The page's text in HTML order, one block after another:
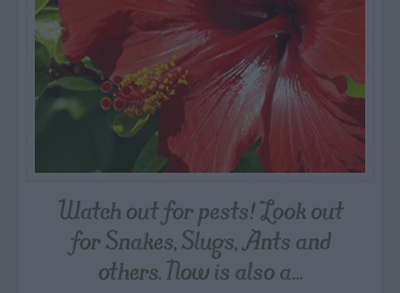
Watch out for pests! Look out
for Snakes, Slugs, Ants and
others. Now is also a...